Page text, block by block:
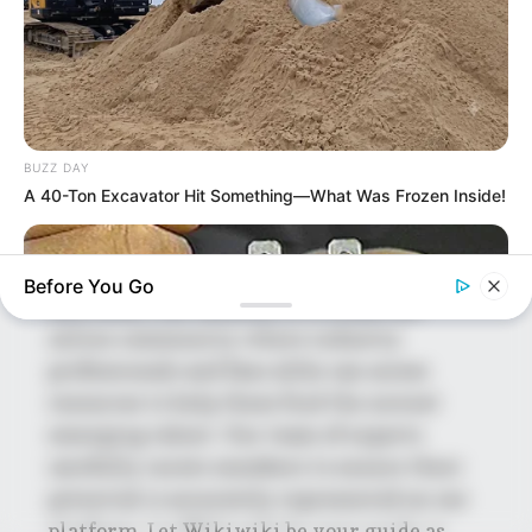
Career and More
The Wikiwiki is a first-of-its-kind
platform showcasing new talents in the
entertainment across the United States
and India. Our mission is to create an
BUZZ DAY
A 40-Ton Excavator Hit Something—What Was Frozen Inside!
Before You Go